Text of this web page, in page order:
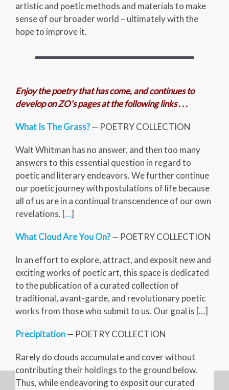
artistic and poetic methods and materials to make
sense of our broader world – ultimately with the
hope to improve it.
Enjoy the poetry that has come, and continues to
develop on ZO’s pages at the following links . . .
What Is The Grass?— POETRY COLLECTION
Walt Whitman has no answer, and then too many
answers to this essential question in regard to
poetic and literary endeavors. We further continue
our poetic journey with postulations of life because
all of us are in a continual transcendence of our own
revelations. […]
What Cloud Are You On?— POETRY COLLECTION
In an effort to explore, attract, and exposit new and
exciting works of poetic art, this space is dedicated
to the publication of a curated collection of
traditional, avant-garde, and revolutionary poetic
works from those who submit to us. Our goal is […]
Precipitation— POETRY COLLECTION
Rarely do clouds accumulate and cover without
contributing their holdings to the ground below.
Thus, while endeavoring to exposit our curated